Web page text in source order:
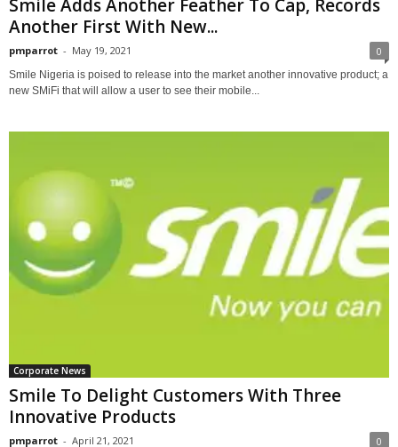
Smile Adds Another Feather To Cap, Records
Another First With New...
pmparrot - May 19, 2021 0
Smile Nigeria is poised to release into the market another innovative product; a
new SMiFi that will allow a user to see their mobile...
Corporate News
Smile To Delight Customers With Three
Innovative Products
pmparrot - April 21, 2021 0